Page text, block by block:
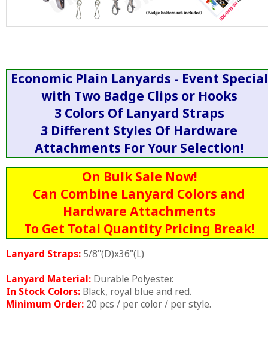
Economic Plain Lanyards - Event Special
with Two Badge Clips or Hooks
3 Colors Of Lanyard Straps
3 Different Styles Of Hardware
Attachments For Your Selection!
On Bulk Sale Now!
Can Combine Lanyard Colors and
Hardware Attachments
To Get Total Quantity Pricing Break!
Lanyard Straps: 5/8"(D)x36"(L)
Lanyard Material: Durable Polyester.
In Stock Colors: Black, royal blue and red.
Minimum Order: 20 pcs / per color / per style.